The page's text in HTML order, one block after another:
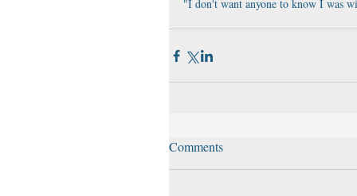
"I don't want anyone to know I was
Comments